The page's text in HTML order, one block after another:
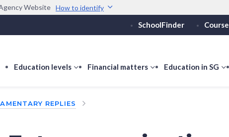
Website How to identify
with .gov.sg
via
websites
SchoolFinder
Education levels
show
Education
Financial matters
showEducation in SG
REPLIES